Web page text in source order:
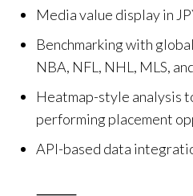
Media value display in
Benchmarking with
NBA, NFL, NHL, MLS,
Heatmap-style analysis
performing placement
API-based data